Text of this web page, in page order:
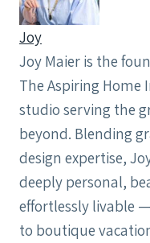
Joy
Joy Maier is the
The Aspiring
studio serving the
beyond. Blending
design expertise,
deeply personal,
effortlessly livable
to boutique